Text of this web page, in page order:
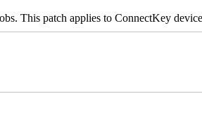
This patch applies to ConnectKey